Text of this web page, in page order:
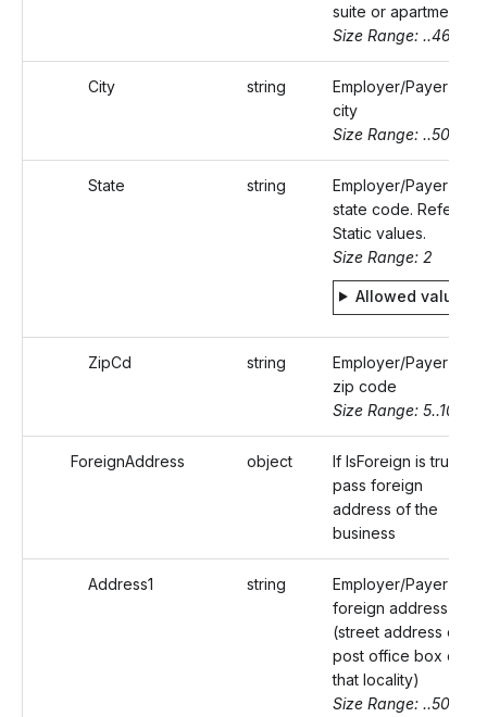
suite or apartment
Size Range: ..46
City string
Employer/Payer's
city
Size Range: ..50
State string
Employer/Payer's
state code. Refer
Static values.
Size Range: 2
Allowed values
ZipCd string
Employer/Payer's
zip code
Size Range: 5..10
ForeignAddress object
If IsForeign is true,
pass foreign
address of the
business
Address1 string
Employer/Payer's
foreign address
(street address or
post office box of
that locality)
Size Range: ..50